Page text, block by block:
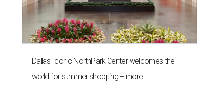
Dallas' iconic NorthPark Center welcomes the
world for summer shopping + more